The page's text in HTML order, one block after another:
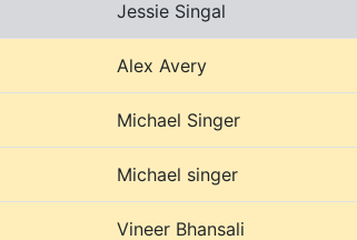
Jessie Singal
Alex Avery
Michael Singer
Michael singer
Vineer Bhansali